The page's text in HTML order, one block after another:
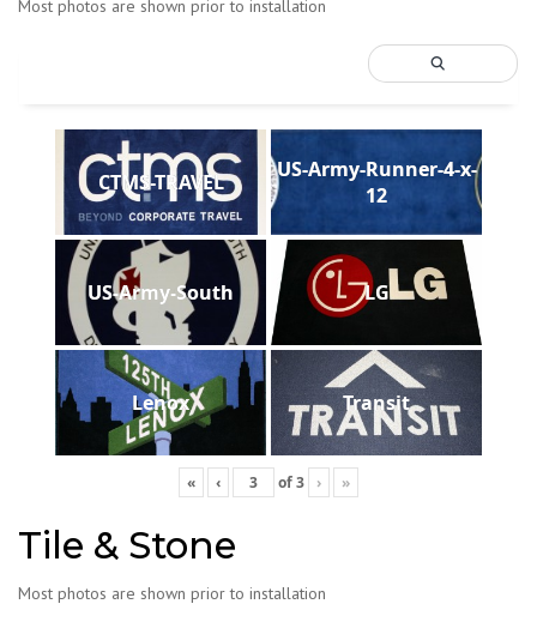
Most photos are shown prior to installation
CTMS-TRAVEL
US-Army-Runner-4-x-
12
US-Army-South LG
Lenox Transit
« ‹ of3 › »
Tile & Stone
Most photos are shown prior to installation